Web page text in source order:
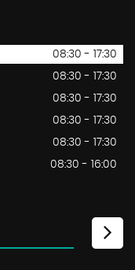
08:30 - 17:30
08:30 - 17:30
08:30 - 17:30
08:30 - 17:30
08:30 - 17:30
08:30 - 16:00